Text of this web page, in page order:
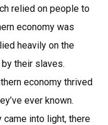
relied on people to
economy was
heavily on the
their slaves.
economy thrived
ever known.
into light, there